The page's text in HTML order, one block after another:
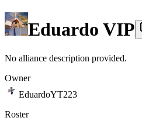
Eduardo VIP
No alliance description provided.
Owner
EduardoYT223
Roster